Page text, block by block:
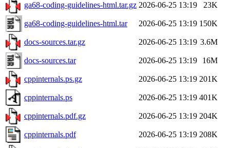
ga68-coding-guidelines-html.tar.gz 2026-06-25 13:19 23K
ga68-coding-guidelines-html.tar 2026-06-25 13:19 150K
docs-sources.tar.gz 2026-06-25 13:19 3.6M
docs-sources.tar 2026-06-25 13:19 16M
cppinternals.ps.gz 2026-06-25 13:19 201K
cppinternals.ps 2026-06-25 13:19 401K
cppinternals.pdf.gz 2026-06-25 13:19 204K
cppinternals.pdf 2026-06-25 13:19 208K